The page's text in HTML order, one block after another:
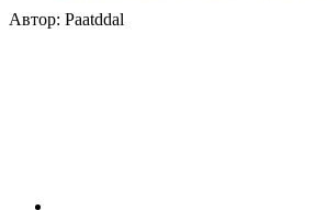
Автор: Paatddal